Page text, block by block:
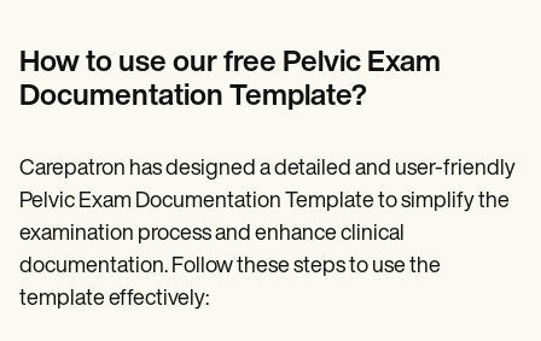
How to use our free Pelvic Exam
Documentation Template?
Carepatron has designed a detailed and user-friendly
Pelvic Exam Documentation Template to simplify the
examination process and enhance clinical
documentation. Follow these steps to use the
template effectively: